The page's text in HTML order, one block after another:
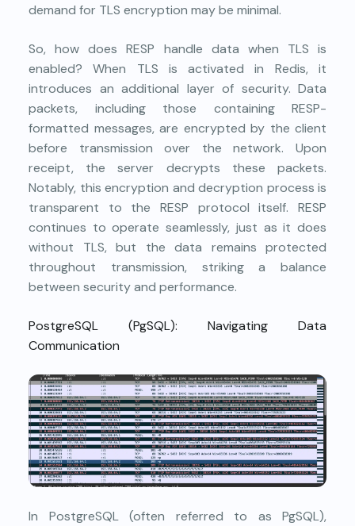
demand for TLS encryption may be minimal.
So, how does RESP handle data when TLS is
enabled? When TLS is activated in Redis, it
introduces an additional layer of security. Data
packets, including those containing RESP-
formatted messages, are encrypted by the client
before transmission over the network. Upon
receipt, the server decrypts these packets.
Notably, this encryption and decryption process is
transparent to the RESP protocol itself. RESP
continues to operate seamlessly, just as it does
without TLS, but the data remains protected
throughout transmission, striking a balance
between security and performance.
PostgreSQL (PgSQL): Navigating Data
Communication
In PostgreSQL(often referred to as PgSQL),